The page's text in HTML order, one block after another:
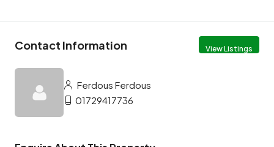
Contact Information View Listings
Ferdous Ferdous
01729417736